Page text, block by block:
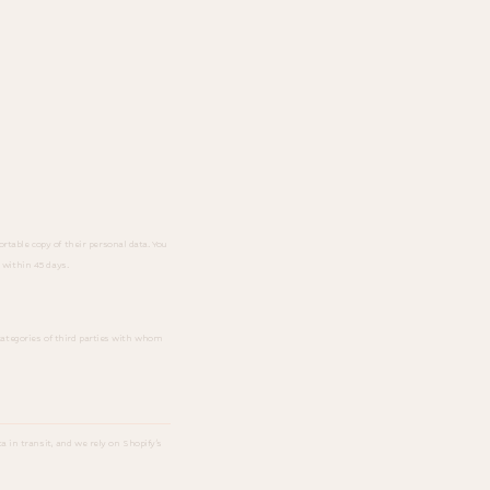
copy of their personal data. You
45 days.
of third parties with whom
in transit, and we rely on Shopify's